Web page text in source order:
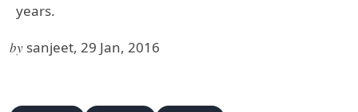
years.
by sanjeet, 29 Jan, 2016